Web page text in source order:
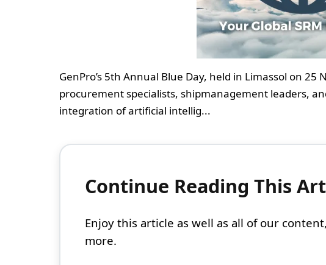
GenPro’s 5th Annual Blue Day, held in Limassol on
procurement specialists, shipmanagement leaders,
integration of artificial intellig...
Continue Reading This
Enjoy this article as well as all of our
more.